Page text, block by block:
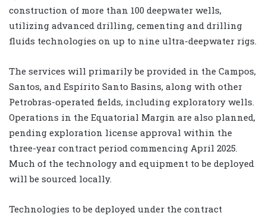
construction of more than 100 deepwater wells,
utilizing advanced drilling, cementing and drilling
fluids technologies on up to nine ultra-deepwater rigs.
The services will primarily be provided in the Campos,
Santos, and Espírito Santo Basins, along with other
Petrobras-operated fields, including exploratory wells.
Operations in the Equatorial Margin are also planned,
pending exploration license approval within the
three-year contract period commencing April 2025.
Much of the technology and equipment to be deployed
will be sourced locally.
Technologies to be deployed under the contract